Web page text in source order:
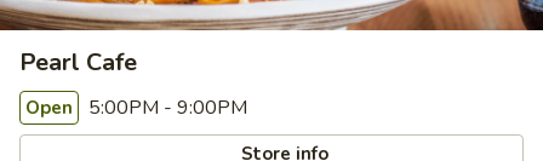
Pearl Cafe
Open 5:00PM - 9:00PM
Store info